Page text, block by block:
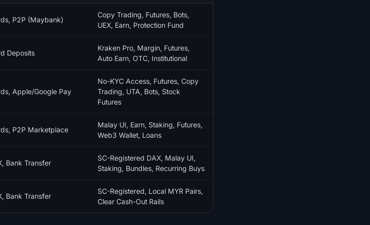
P2P (Maybank)
Copy Trading, Futures, Bots,
UEX, Earn, Protection Fund
Deposits
Kraken Pro, Margin, Futures,
Auto Earn, OTC, Institutional
Apple/Google Pay
No-KYC Access, Futures, Copy
Trading, UTA, Bots, Stock
Futures
P2P Marketplace
Malay UI, Earn, Staking, Futures,
Web3 Wallet, Loans
Bank Transfer
SC-Registered DAX, Malay UI,
Staking, Bundles, Recurring Buys
Bank Transfer
SC-Registered, Local MYR Pairs,
Clear Cash-Out Rails